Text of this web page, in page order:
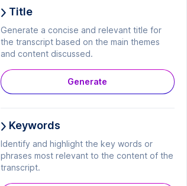
Title
Generate a concise and relevant title for
the transcript based on the main themes
and content discussed.
Generate
Keywords
Identify and highlight the key words or
phrases most relevant to the content of the
transcript.